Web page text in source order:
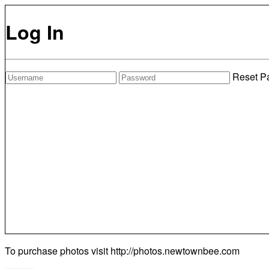
Log In
Reset
To purchase photos visit http://photos.newtownbee.com